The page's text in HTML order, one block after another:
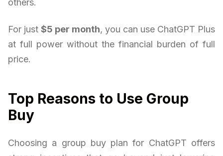
others.
For just $5 per month, you can use ChatGPT Plus
at full power without the financial burden of full
price.
Top Reasons to Use Group
Buy
Choosing a group buy plan for ChatGPT offers